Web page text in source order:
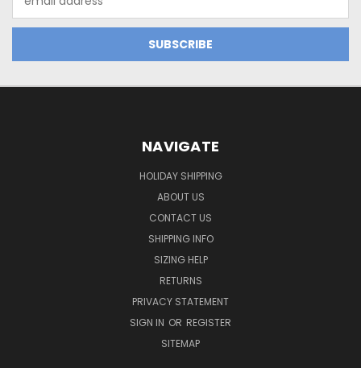
Address
NAVIGATE
HOLIDAY SHIPPING
ABOUT US
CONTACT US
SHIPPING INFO
SIZING HELP
RETURNS
PRIVACY STATEMENT
SIGN IN OR REGISTER
SITEMAP